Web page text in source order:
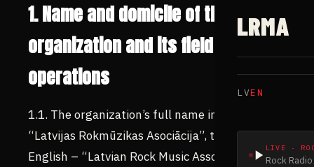
LRMA
LVEN
LIVE ·
Rock
1. Name and domicile of the
organization and its field of
operations
1.1. The organization’s full name in Latvian is
“Latvijas Rokmūzikas Asociācija”, translated to
English – “Latvian Rock Music Association”